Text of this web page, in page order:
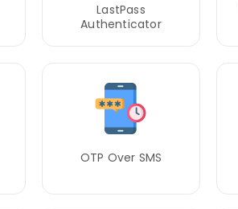
LastPass
Authenticator
OTP Over SMS